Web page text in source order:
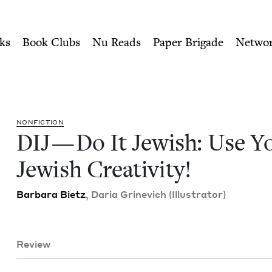
Jewish Creativity! |
Book Clubs Nu Reads Paper Brigade
NON­FIC­TION
DIJ— Do It Jew­ish: Use
Jew­ish Creativity!
Bar­bara Bietz, Daria Grinevich (Illus­tra­tor)
Review